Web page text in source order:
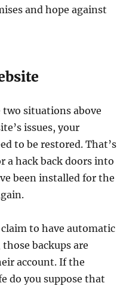
and hope against
two situations above
issues, your
to be restored. That’s
a hack back doors into
been installed for the
to have automatic
backups are
account. If the
do you suppose that